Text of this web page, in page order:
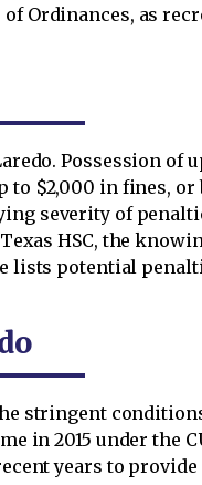
Ordinances, as
Possession of
to $2,000 in fines, or
severity of
HSC, the
lists potential
stringent
in 2015 under the
years to